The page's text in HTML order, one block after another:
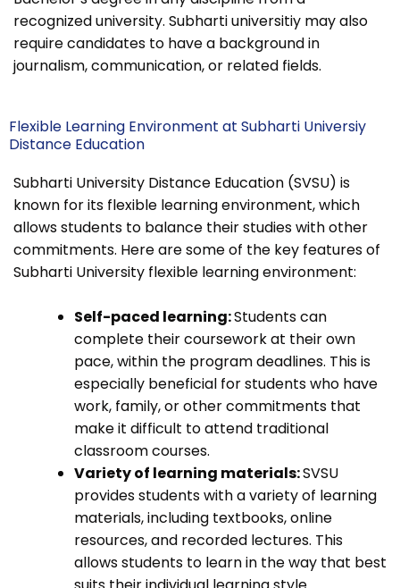
recognized university. Subharti universitiy may also
require candidates to have a background in
journalism, communication, or related fields.
Flexible Learning Environment at Subharti Universiy
Distance Education
Subharti University Distance Education (SVSU) is
known for its flexible learning environment, which
allows students to balance their studies with other
commitments. Here are some of the key features of
Subharti University flexible learning environment:
Self-paced learning:Students can
complete their coursework at their own
pace, within the program deadlines. This is
especially beneficial for students who have
work, family, or other commitments that
make it difficult to attend traditional
classroom courses.
Variety of learning materials:SVSU
provides students with a variety of learning
materials, including textbooks, online
resources, and recorded lectures. This
allows students to learn in the way that best